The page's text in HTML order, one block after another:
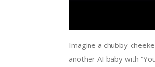
Imagine a chubby-
another AI baby with